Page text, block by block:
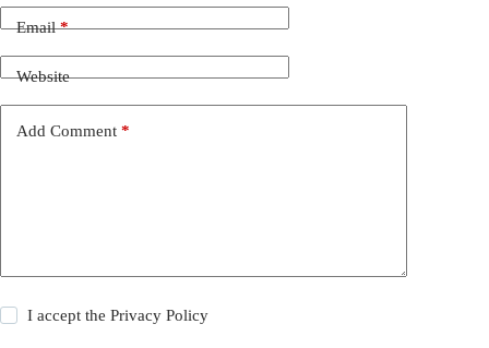
Email*
Website
Add Comment *
I accept thePrivacy Policy